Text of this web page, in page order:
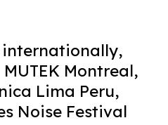
Montreal,
Lima Peru,
Noise Festival